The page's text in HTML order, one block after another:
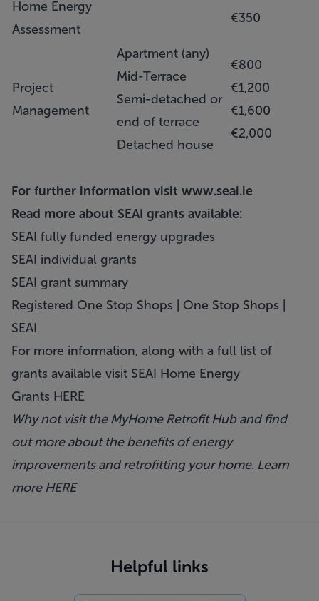
Home Energy
Assessment
€350
Project
Management
Apartment (any)
Mid-Terrace
Semi-detached or
end of terrace
Detached house
€800
€1,200
€1,600
€2,000
For further information visit www.seai.ie
Read more about SEAI grants available:
SEAI fully funded energy upgrades
SEAI individual grants
SEAI grant summary
Registered One Stop Shops | One Stop Shops |
SEAI
For more information, along with a full list of
grants available visit SEAI Home Energy
Grants HERE
Why not visit the MyHome Retrofit Hub and find
out more about the benefits of energy
improvements and retrofitting your home. Learn
more HERE
Helpful links